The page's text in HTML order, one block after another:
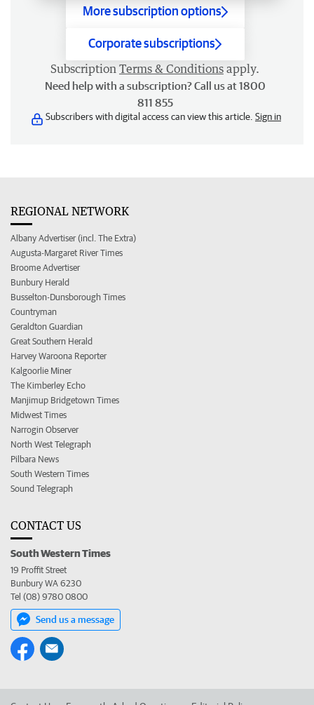
More subscription options
Corporate subscriptions
Subscription Terms & Conditions apply.
Need help with a subscription? Call us at 1800
811 855
Subscribers with digital access can view this article. Sign in
REGIONAL NETWORK
Albany Advertiser (incl. The Extra)
Augusta-Margaret River Times
Broome Advertiser
Bunbury Herald
Busselton-Dunsborough Times
Countryman
Geraldton Guardian
Great Southern Herald
Harvey Waroona Reporter
Kalgoorlie Miner
The Kimberley Echo
Manjimup Bridgetown Times
Midwest Times
Narrogin Observer
North West Telegraph
Pilbara News
South Western Times
Sound Telegraph
CONTACT US
South Western Times
19 Proffit Street
Bunbury WA 6230
Tel (08) 9780 0800
Send us a message